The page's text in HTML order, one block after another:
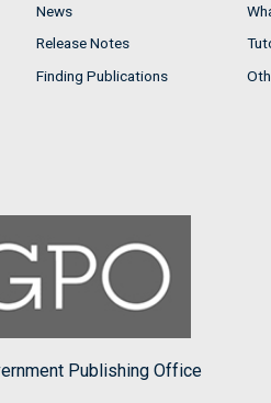
News
Release Notes
Finding Publications
Publishing Office